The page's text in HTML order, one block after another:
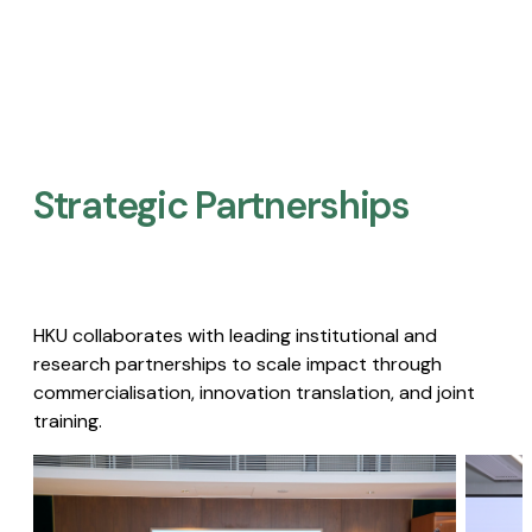
Strategic Partnerships​
HKU collaborates with leading institutional and
research partnerships to scale impact through
commercialisation, innovation translation, and joint
training.